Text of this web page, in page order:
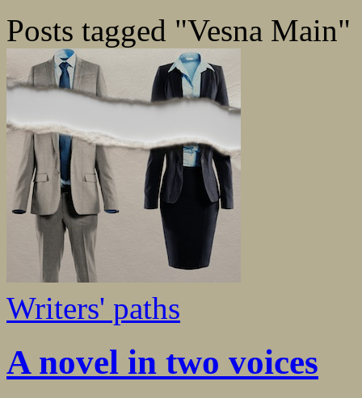
Posts tagged "Vesna Main"
Writers' paths
A novel in two voices